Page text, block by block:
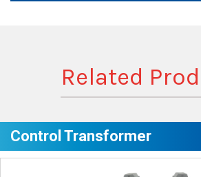
Related
Control Transformer